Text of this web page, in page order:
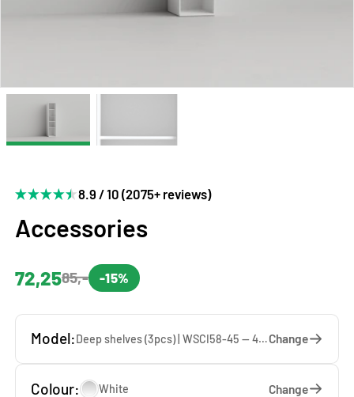
8.9 / 10 (2075+ reviews)
Accessories
72,2585,- -15%
Model: Deep shelves (3pcs) | WSCI58-45 — 45 x 207 x 65 cmChange
Colour: White Change